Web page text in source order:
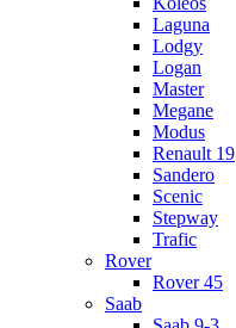
Laguna
Lodgy
Logan
Master
Megane
Modus
Renault 19
Sandero
Scenic
Stepway
Trafic
Rover
Rover 45
Saab